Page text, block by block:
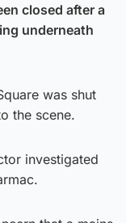
closed after a
underneath
was shut
the scene.
investigated